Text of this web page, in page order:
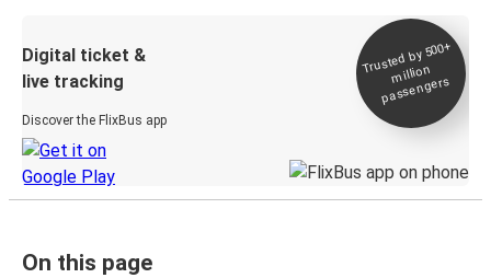
Digital ticket &
live tracking
Discover the FlixBus app
Trusted by 500+
million
passengers
On this page